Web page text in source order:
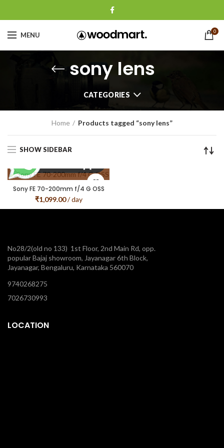
MENU 0
sony lens
CATEGORIES
Home Products tagged “sony lens”
SHOW SIDEBAR
Sony FE 70-200mm f/4 G OSS
₹1,099.00/ day
No28/2(old no 133) 1st Floor, 2nd Main Rd, opp.
popular Bajaj showroom, Jayanagar 6th Block,
Jayanagar, Bengaluru, Karnataka 560070
9740268275
7026730993
LOCATION